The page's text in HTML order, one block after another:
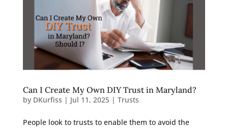
Can I Create My Own DIY Trust in Maryland?
by DKurfiss | Jul 11, 2025| Trusts
People look to trusts to enable them to avoid the